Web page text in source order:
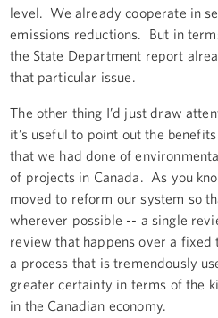
level. We already cooperate in
emissions reductions. But in
the State Department report
that particular issue.
The other thing I’d just draw
it’s useful to point out the
that we had done of
of projects in Canada. As you
moved to reform our system so
wherever possible -- a single
review that happens over a
a process that is tremendously
greater certainty in terms of the
in the Canadian economy.